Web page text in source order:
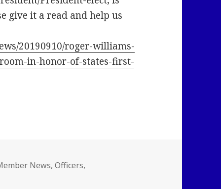
give it a read and help us
20190910/roger-williams-
in-honor-of-states-first-
News,Officers,